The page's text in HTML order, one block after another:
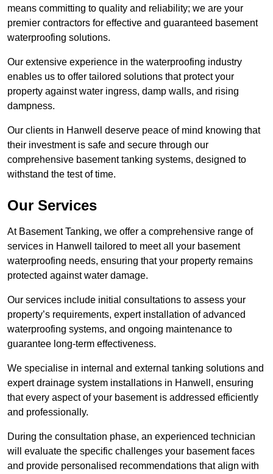
means committing to quality and reliability; we are your
premier contractors for effective and guaranteed basement
waterproofing solutions.
Our extensive experience in the waterproofing industry
enables us to offer tailored solutions that protect your
property against water ingress, damp walls, and rising
dampness.
Our clients in Hanwell deserve peace of mind knowing that
their investment is safe and secure through our
comprehensive basement tanking systems, designed to
withstand the test of time.
Our Services
At Basement Tanking, we offer a comprehensive range of
services in Hanwell tailored to meet all your basement
waterproofing needs, ensuring that your property remains
protected against water damage.
Our services include initial consultations to assess your
property’s requirements, expert installation of advanced
waterproofing systems, and ongoing maintenance to
guarantee long-term effectiveness.
We specialise in internal and external tanking solutions and
expert drainage system installations in Hanwell, ensuring
that every aspect of your basement is addressed efficiently
and professionally.
During the consultation phase, an experienced technician
will evaluate the specific challenges your basement faces
and provide personalised recommendations that align with